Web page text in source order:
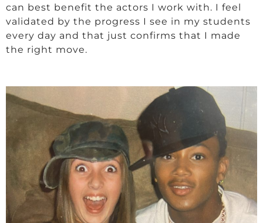
can best benefit the actors I work with. I feel
validated by the progress I see in my students
every day and that just confirms that I made
the right move.